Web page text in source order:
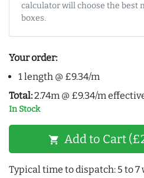
calculator will choose the best
boxes.
Your order:
1 length @ £9.34/m
Total:2.74m @ £9.34/m
In Stock
shopping_cart Add to Cart
Typical time to dispatch: 5 to 7